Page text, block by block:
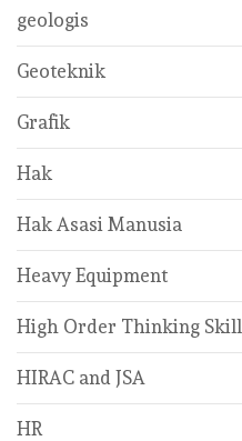
geologis
Geoteknik
Grafik
Hak
Hak Asasi Manusia
Heavy Equipment
High Order Thinking Skill
HIRAC and JSA
HR